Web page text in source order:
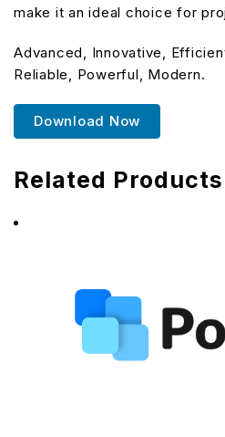
make it an ideal choice for
Advanced, Innovative,
Reliable, Powerful, Modern.
Download Now
Related Products